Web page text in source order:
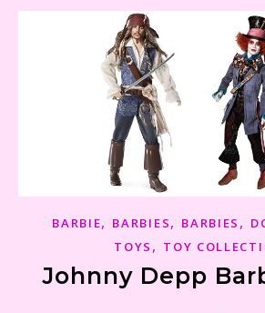
BARBIE, BARBIES, BARBIES ,
TOYS , TOY
Johnny Depp